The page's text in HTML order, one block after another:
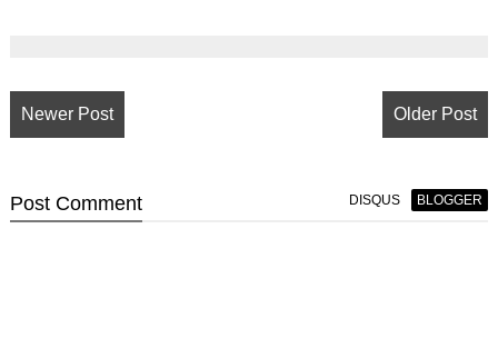
Newer Post Older Post
Post Comment DISQUS BLOGGER